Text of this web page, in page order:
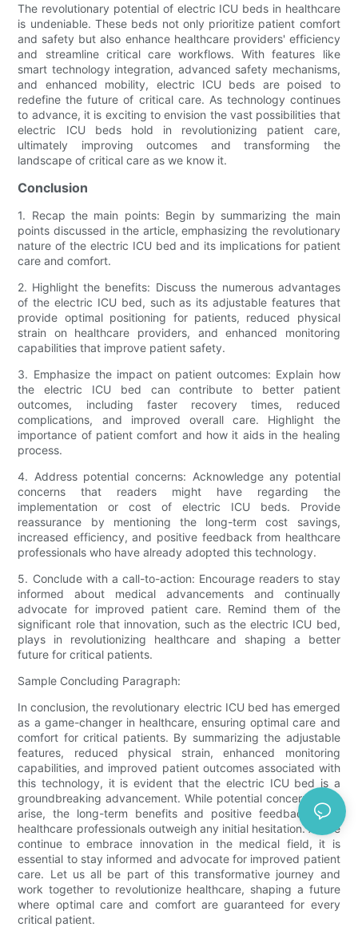
The revolutionary potential of electric ICU beds in healthcare
is undeniable. These beds not only prioritize patient comfort
and safety but also enhance healthcare providers' efficiency
and streamline critical care workflows. With features like
smart technology integration, advanced safety mechanisms,
and enhanced mobility, electric ICU beds are poised to
redefine the future of critical care. As technology continues
to advance, it is exciting to envision the vast possibilities that
electric ICU beds hold in revolutionizing patient care,
ultimately improving outcomes and transforming the
landscape of critical care as we know it.
Conclusion
1. Recap the main points: Begin by summarizing the main
points discussed in the article, emphasizing the revolutionary
nature of the electric ICU bed and its implications for patient
care and comfort.
2. Highlight the benefits: Discuss the numerous advantages
of the electric ICU bed, such as its adjustable features that
provide optimal positioning for patients, reduced physical
strain on healthcare providers, and enhanced monitoring
capabilities that improve patient safety.
3. Emphasize the impact on patient outcomes: Explain how
the electric ICU bed can contribute to better patient
outcomes, including faster recovery times, reduced
complications, and improved overall care. Highlight the
importance of patient comfort and how it aids in the healing
process.
4. Address potential concerns: Acknowledge any potential
concerns that readers might have regarding the
implementation or cost of electric ICU beds. Provide
reassurance by mentioning the long-term cost savings,
increased efficiency, and positive feedback from healthcare
professionals who have already adopted this technology.
5. Conclude with a call-to-action: Encourage readers to stay
informed about medical advancements and continually
advocate for improved patient care. Remind them of the
significant role that innovation, such as the electric ICU bed,
plays in revolutionizing healthcare and shaping a better
future for critical patients.
Sample Concluding Paragraph:
In conclusion, the revolutionary electric ICU bed has emerged
as a game-changer in healthcare, ensuring optimal care and
comfort for critical patients. By summarizing the adjustable
features, reduced physical strain, enhanced monitoring
capabilities, and improved patient outcomes associated with
this technology, it is evident that the electric ICU bed is a
groundbreaking advancement. While potential concerns may
arise, the long-term benefits and positive feedback from
healthcare professionals outweigh any initial hesitation. As we
continue to embrace innovation in the medical field, it is
essential to stay informed and advocate for improved patient
care. Let us all be part of this transformative journey and
work together to revolutionize healthcare, shaping a future
where optimal care and comfort are guaranteed for every
critical patient.